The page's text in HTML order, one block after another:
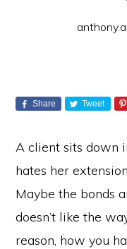
Share Tweet
A client sits down
hates her
Maybe the bonds
doesn’t like the
reason, how you